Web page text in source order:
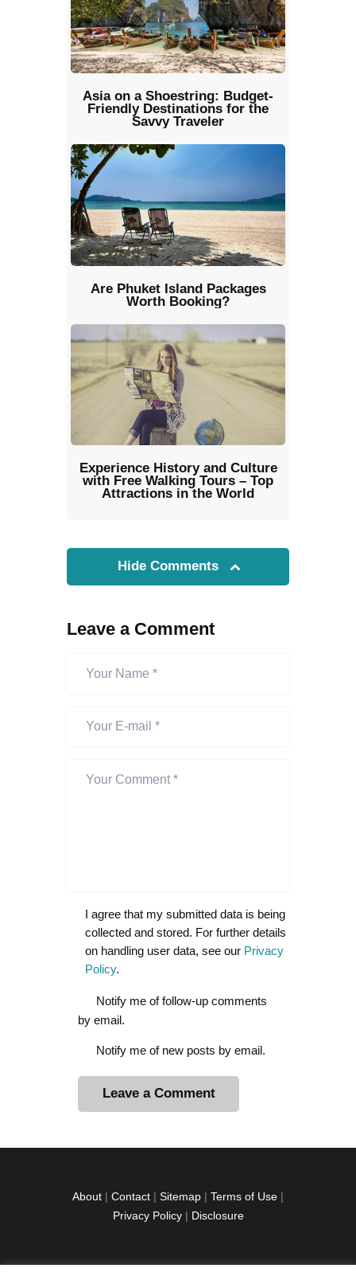
Asia on a Shoestring: Budget-
Friendly Destinations for the
Savvy Traveler
Are Phuket Island Packages
Worth Booking?
Experience History and Culture
with Free Walking Tours – Top
Attractions in the World
Hide Comments
Leave a Comment
I agree that my submitted data is being
collected and stored. For further details
on handling user data, see our Privacy
Policy.
Notify me of follow-up comments
by email.
Notify me of new posts by email.
i
About | Contact | Sitemap | Terms of Use |
Privacy Policy| Disclosure